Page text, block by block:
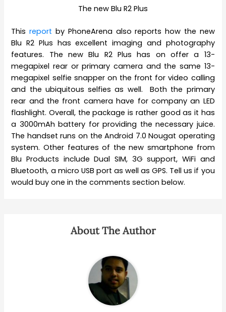
The new Blu R2 Plus
Thisreport by PhoneArena also reports how the new
Blu R2 Plus has excellent imaging and photography
features. The new Blu R2 Plus has on offer a 13-
megapixel rear or primary camera and the same 13-
megapixel selfie snapper on the front for video calling
and the ubiquitous selfies as well. Both the primary
rear and the front camera have for company an LED
flashlight. Overall, the package is rather good as it has
a 3000mAh battery for providing the necessary juice.
The handset runs on the Android 7.0 Nougat operating
system. Other features of the new smartphone from
Blu Products include Dual SIM, 3G support, WiFi and
Bluetooth, a micro USB port as well as GPS. Tell us if you
would buy one in the comments section below.
About The Author